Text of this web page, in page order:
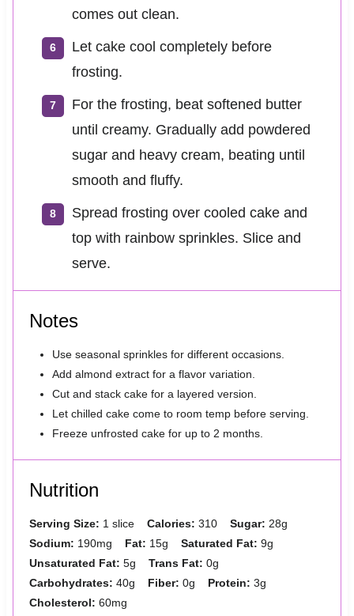
comes out clean.
Let cake cool completely before
frosting.
For the frosting, beat softened butter
until creamy. Gradually add powdered
sugar and heavy cream, beating until
smooth and fluffy.
Spread frosting over cooled cake and
top with rainbow sprinkles. Slice and
serve.
Notes
Use seasonal sprinkles for different occasions.
Add almond extract for a flavor variation.
Cut and stack cake for a layered version.
Let chilled cake come to room temp before serving.
Freeze unfrosted cake for up to 2 months.
Nutrition
Serving Size: 1 slice Calories: 310 Sugar: 28g
Sodium: 190mg Fat: 15g Saturated Fat: 9g
Unsaturated Fat: 5g Trans Fat: 0g
Carbohydrates: 40g Fiber: 0g Protein: 3g
Cholesterol: 60mg